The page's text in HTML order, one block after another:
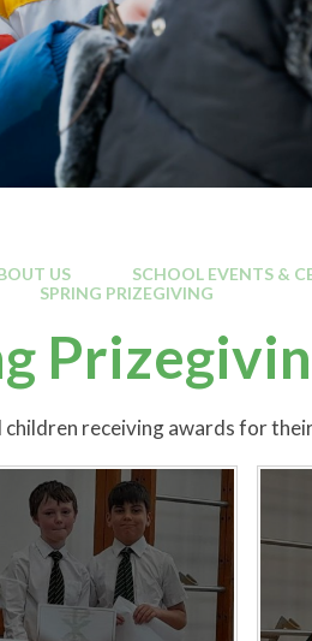
US SCHOOL EVENTS &
SPRING PRIZEGIVING
receiving awards for